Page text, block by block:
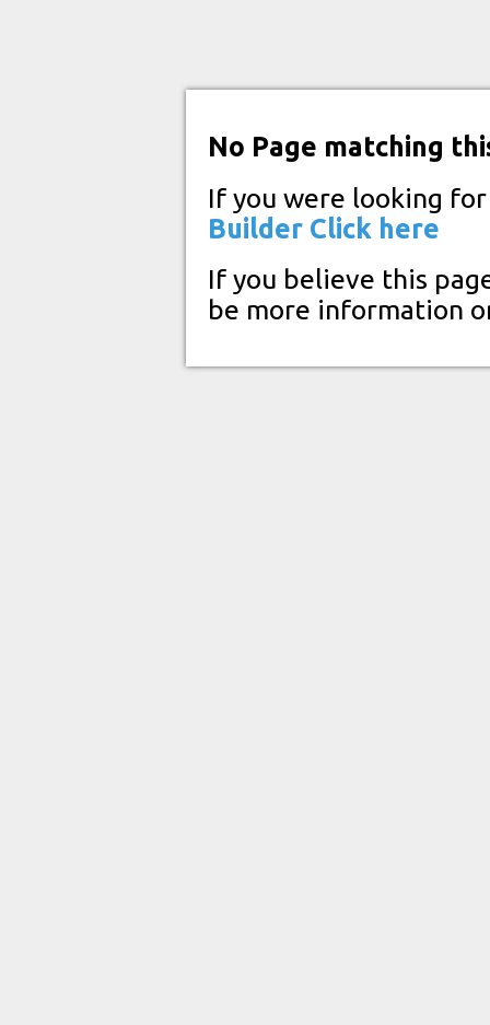
No Page matching
If you were looking
Builder Click here
If you believe this
be more information